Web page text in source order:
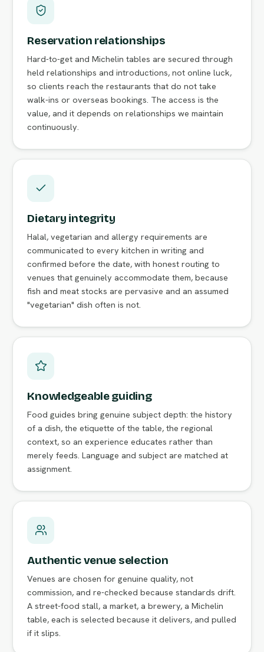
Reservation relationships
Hard-to-get and Michelin tables are secured through
held relationships and introductions, not online luck,
so clients reach the restaurants that do not take
walk-ins or overseas bookings. The access is the
value, and it depends on relationships we maintain
continuously.
Dietary integrity
Halal, vegetarian and allergy requirements are
communicated to every kitchen in writing and
confirmed before the date, with honest routing to
venues that genuinely accommodate them, because
fish and meat stocks are pervasive and an assumed
"vegetarian" dish often is not.
Knowledgeable guiding
Food guides bring genuine subject depth: the history
of a dish, the etiquette of the table, the regional
context, so an experience educates rather than
merely feeds. Language and subject are matched at
assignment.
Authentic venue selection
Venues are chosen for genuine quality, not
commission, and re-checked because standards drift.
A street-food stall, a market, a brewery, a Michelin
table, each is selected because it delivers, and pulled
if it slips.